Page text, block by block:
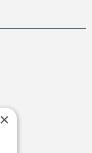
×